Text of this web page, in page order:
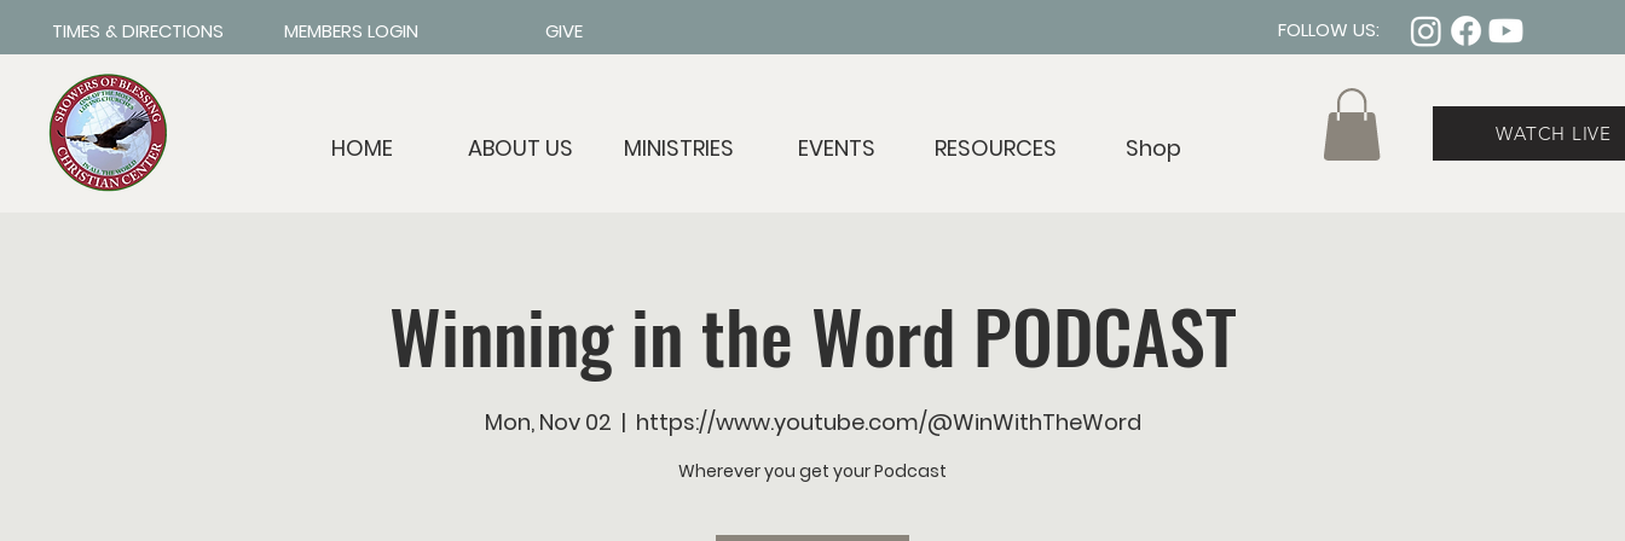
TIMES & DIRECTIONS MEMBERS LOGIN GIVE FOLLOW US:
Winning in the Word PODCAST
Mon, Nov 02
  |
https://www.youtube.com/@WinWithTheWord
Wherever you get your Podcast
HOME ABOUT US MINISTRIES EVENTS RESOURCES Shop WATCH LIVE